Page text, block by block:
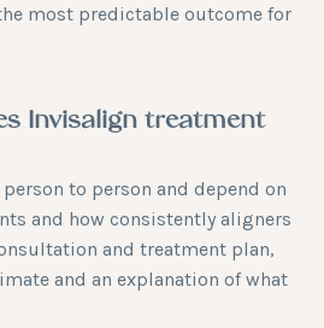
most predictable outcome for
Invisalign treatment
to person and depend on
and how consistently aligners
and treatment plan,
and an explanation of what